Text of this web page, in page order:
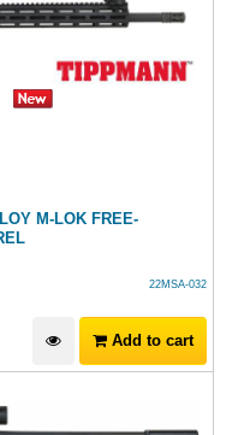
M-LOK FREE-
22MSA-032
Add to cart